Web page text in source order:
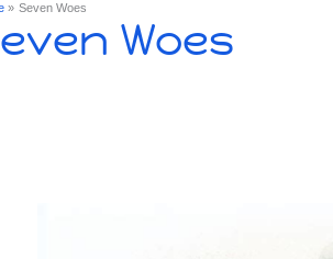
Seven Woes
Woes